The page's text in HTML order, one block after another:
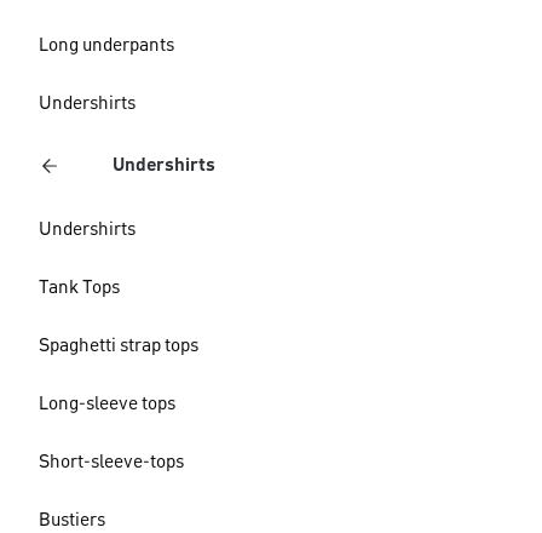
Long underpants
Undershirts
Undershirts
Undershirts
Tank Tops
Spaghetti strap tops
Long-sleeve tops
Short-sleeve-tops
Bustiers